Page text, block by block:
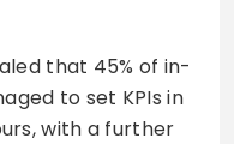
that 45% of in-
to set KPIs in
with a further